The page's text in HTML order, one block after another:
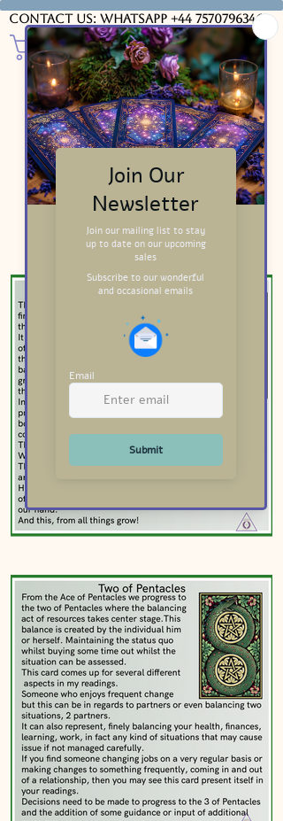
Contact us: WhatsApp +44 7570796346
Major Arcana Meanings
Swords Card Meanings
Cups Card Meanings
Downloads & Insights